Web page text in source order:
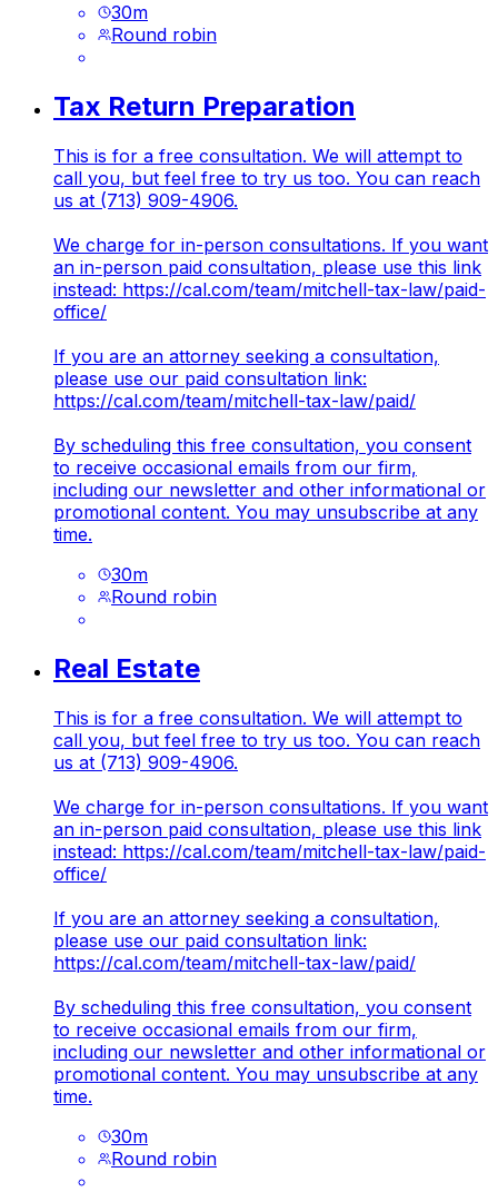
30m
Round robin
Tax Return Preparation
This is for a free consultation. We will attempt to
call you, but feel free to try us too. You can reach
us at (713) 909-4906.
We charge for in-person consultations. If you want
an in-person paid consultation, please use this link
instead: https://cal.com/team/mitchell-tax-law/paid-
office/
If you are an attorney seeking a consultation,
please use our paid consultation link:
https://cal.com/team/mitchell-tax-law/paid/
By scheduling this free consultation, you consent
to receive occasional emails from our firm,
including our newsletter and other informational or
promotional content. You may unsubscribe at any
time.
30m
Round robin
Real Estate
This is for a free consultation. We will attempt to
call you, but feel free to try us too. You can reach
us at (713) 909-4906.
We charge for in-person consultations. If you want
an in-person paid consultation, please use this link
instead: https://cal.com/team/mitchell-tax-law/paid-
office/
If you are an attorney seeking a consultation,
please use our paid consultation link:
https://cal.com/team/mitchell-tax-law/paid/
By scheduling this free consultation, you consent
to receive occasional emails from our firm,
including our newsletter and other informational or
promotional content. You may unsubscribe at any
time.
30m
Round robin